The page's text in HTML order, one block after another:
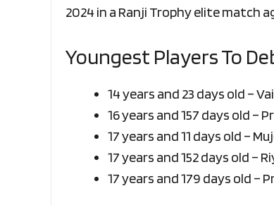
2024 in a Ranji Trophy elite match
Youngest Players To
14 years and 23 days old –
16 years and 157 days old –
17 years and 11 days old –
17 years and 152 days old –
17 years and 179 days old –